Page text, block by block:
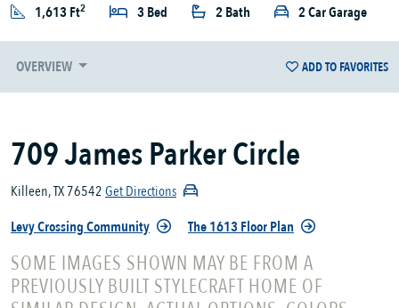
1,613 Ft2 3 Bed 2 Bath 2 Car Garage
OVERVIEW ADD TO FAVORITES
709 James Parker Circle
Killeen, TX 76542Get Directions
Levy Crossing Community
The 1613 Floor Plan
SOME IMAGES SHOWN MAY BE FROM A
PREVIOUSLY BUILT STYLECRAFT HOME OF